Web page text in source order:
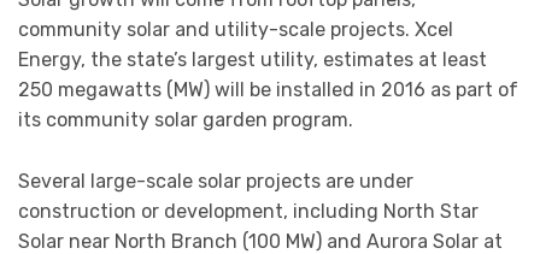
community solar and utility-scale projects. Xcel
Energy, the state’s largest utility, estimates at least
250 megawatts (MW) will be installed in 2016 as part of
its community solar garden program.
Several large-scale solar projects are under
construction or development, including North Star
Solar near North Branch (100 MW) and Aurora Solar at